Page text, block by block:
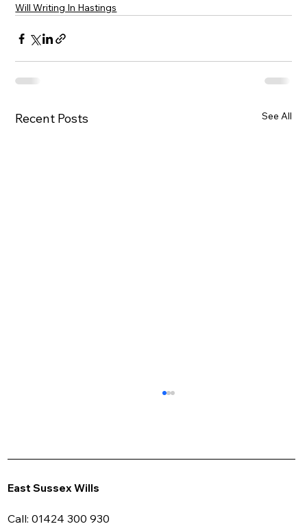
Will Writing In Hastings
Recent Posts See All
East Sussex Wills
Call:01424 300 930